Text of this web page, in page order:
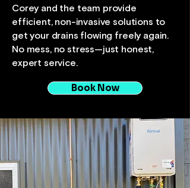
Corey and the team provide
efficient, non-invasive solutions to
get your drains flowing freely again.
No mess, no stress—just honest,
expert service.
Book Now